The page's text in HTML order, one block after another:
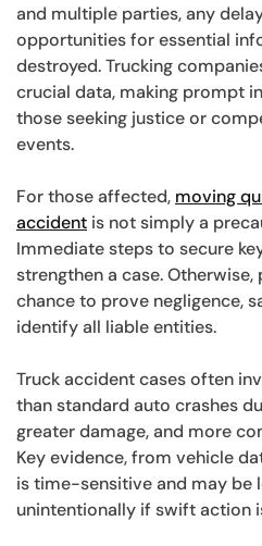
and multiple parties, any
opportunities for essential
destroyed. Trucking
crucial data, making prompt
those seeking justice or
events.
For those affected, moving
accident is not simply a
Immediate steps to secure
strengthen a case.
chance to prove negligence,
identify all liable entities.
Truck accident cases often
than standard auto crashes
greater damage, and more
Key evidence, from vehicle
is time-sensitive and may be
unintentionally if swift action